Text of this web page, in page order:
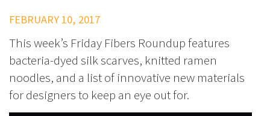
FEBRUARY 10, 2017
This week’s Friday Fibers Roundup features
bacteria-dyed silk scarves, knitted ramen
noodles, and a list of innovative new materials
for designers to keep an eye out for.